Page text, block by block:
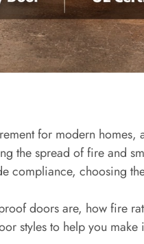
for modern
the spread of fire and
choosing
doors are, how fire
styles to help you